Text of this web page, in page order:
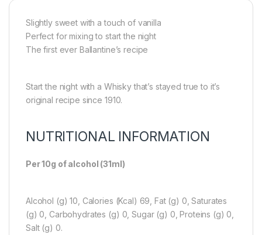
Slightly sweet with a touch of vanilla
Perfect for mixing to start the night
The first ever Ballantine’s recipe
Start the night with a Whisky that’s stayed true to it’s
original recipe since 1910.
NUTRITIONAL INFORMATION
Per 10g of alcohol (31ml)
Alcohol (g) 10, Calories (Kcal) 69, Fat (g) 0, Saturates
(g) 0, Carbohydrates (g) 0, Sugar (g) 0, Proteins (g) 0,
Salt (g) 0.